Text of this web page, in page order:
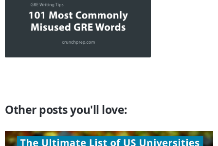
Other posts you'll love: